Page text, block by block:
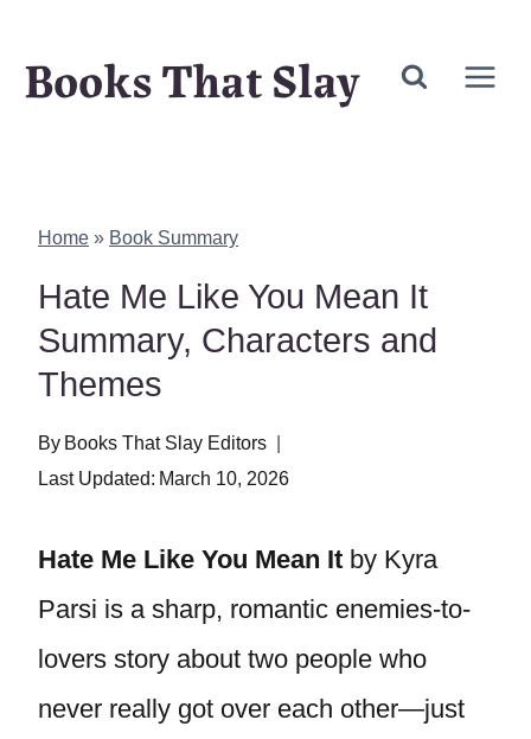
Books That Slay
Home » Book Summary
Hate Me Like You Mean It
Summary, Characters and
Themes
By Books That Slay Editors
Last Updated: March 10, 2026
Hate Me Like You Mean It by Kyra
Parsi is a sharp, romantic enemies-to-
lovers story about two people who
never really got over each other—just